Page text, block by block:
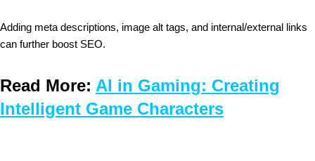
Adding meta descriptions, image alt tags, and internal/external links
can further boost SEO.
Read More: AI in Gaming: Creating
Intelligent Game Characters